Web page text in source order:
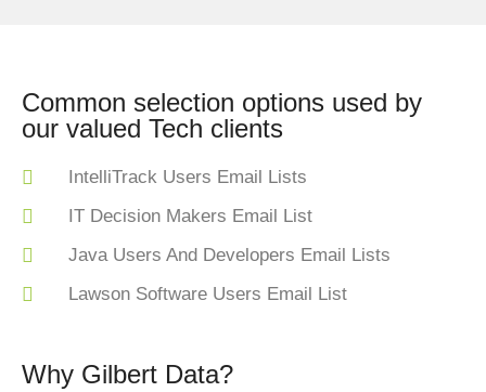
Common selection options used by
our valued Tech clients
IntelliTrack Users Email Lists
IT Decision Makers Email List
Java Users And Developers Email Lists
Lawson Software Users Email List
Why Gilbert Data?